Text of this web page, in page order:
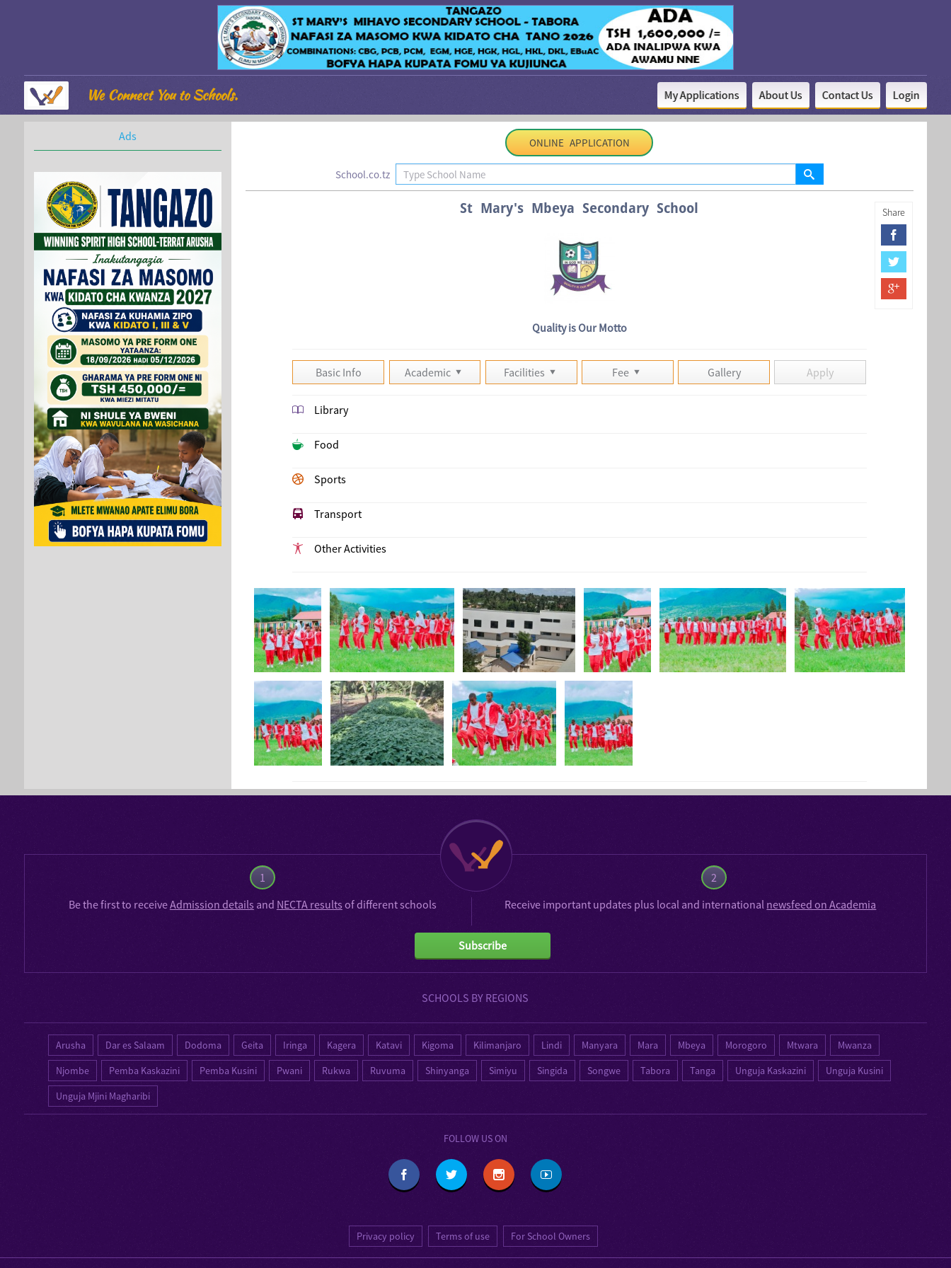
We Connect You to Schools. My Applications About Us Contact Us Login
ONLINE APPLICATION
School.co.tz
St Mary's Mbeya Secondary School
Quality is Our Motto
Basic Info Academic Facilities Fee Gallery Apply
Library
Food
Sports
Transport
Other Activities
Share
Ads
1
2
Be the first to receiveAdmission details and NECTA results of different schools Receive important updates plus local and international newsfeed on Academia
Subscribe
SCHOOLS BY REGIONS
Arusha Dar es Salaam Dodoma Geita Iringa Kagera Katavi Kigoma Kilimanjaro Lindi Manyara Mara Mbeya Morogoro Mtwara
Mwanza
Njombe
Pemba Kaskazini Pemba Kusini Pwani Rukwa Ruvuma Shinyanga Simiyu Singida Songwe Tabora Tanga Unguja Kaskazini
Unguja Kusini
Unguja Mjini Magharibi
FOLLOW US ON
Privacy policy Terms of use For School Owners